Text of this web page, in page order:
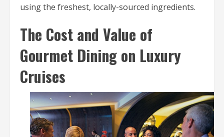
using the freshest, locally-sourced ingredients.
The Cost and Value of
Gourmet Dining on Luxury
Cruises